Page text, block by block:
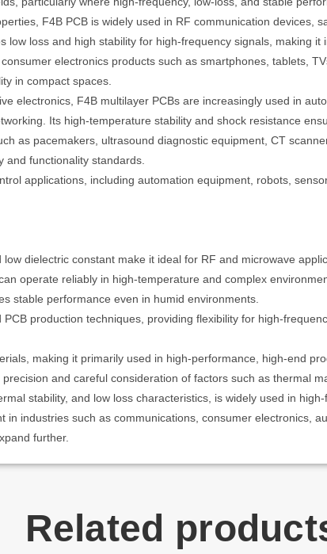
F4B PCB is widely used in RF communication devices,
loss and high stability for high-frequency signals, making it
electronics products such as smartphones, tablets,
in compact spaces.
electronics, F4B multilayer PCBs are increasingly used in
Its high-temperature stability and shock resistance
as pacemakers, ultrasound diagnostic equipment, CT
and functionality standards.
applications, including automation equipment, robots,
low dielectric constant make it ideal for RF and microwave
operate reliably in high-temperature and complex
stable performance even in humid environments.
production techniques, providing flexibility for high-
making it primarily used in high-performance, high-end
and careful consideration of factors such as thermal
stability, and low loss characteristics, is widely used in
industries such as communications, consumer electronics,
further.
Related